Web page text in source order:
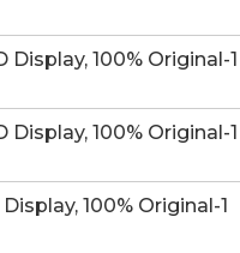
100% Original-1
100% Original-1
100% Original-1